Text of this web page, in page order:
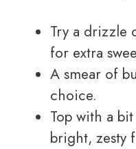
Try a drizzle
for extra
A smear of
choice.
Top with a
bright, zesty